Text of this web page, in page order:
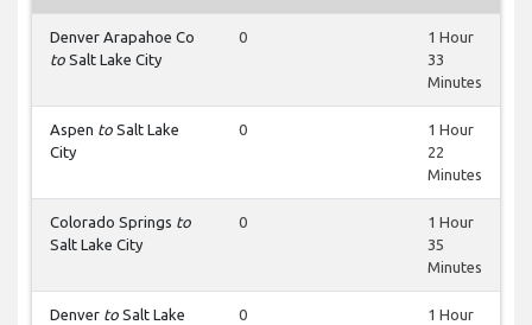
Denver Arapahoe Co
to Salt Lake City
0
1 Hour
33
Minutes
Aspen to Salt Lake
City
0
1 Hour
22
Minutes
Colorado Springs to
Salt Lake City
0
1 Hour
35
Minutes
Denver to Salt Lake
0
1 Hour